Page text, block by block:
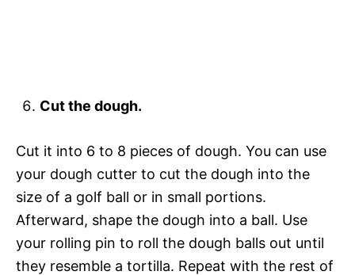
Cut the dough.
Cut it into 6 to 8 pieces of dough. You can use
your dough cutter to cut the dough into the
size of a golf ball or in small portions.
Afterward, shape the dough into a ball. Use
your rolling pin to roll the dough balls out until
they resemble a tortilla. Repeat with the rest of